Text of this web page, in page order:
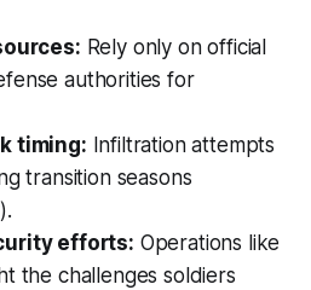
Rely only on official
authorities for
timing: Infiltration attempts
transition seasons
efforts: Operations like
the challenges soldiers